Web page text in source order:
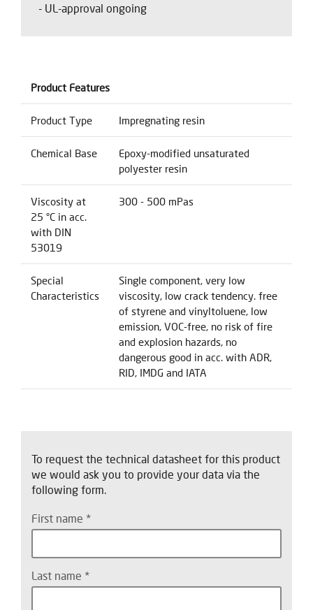
- UL-approval ongoing
Product Features
Product Type Impregnating resin
Chemical Base
Epoxy-modified unsaturated
polyester resin
Viscosity at
25 °C in acc.
with DIN
53019
300 - 500 mPas
Special
Characteristics
Single component, very low
viscosity, low crack tendency. free
of styrene and vinyltoluene, low
emission, VOC-free, no risk of fire
and explosion hazards, no
dangerous good in acc. with ADR,
RID, IMDG and IATA
To request the technical datasheet for this product
we would ask you to provide your data via the
following form.
First name
Last name